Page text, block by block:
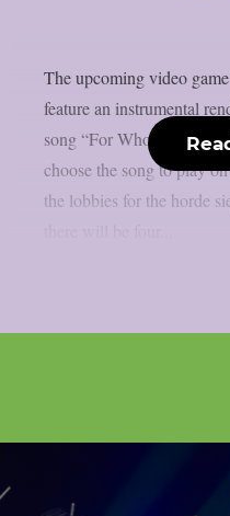
The upcoming video
feature an instrumental
song “For Whom The
choose the song to play
the lobbies for the horde